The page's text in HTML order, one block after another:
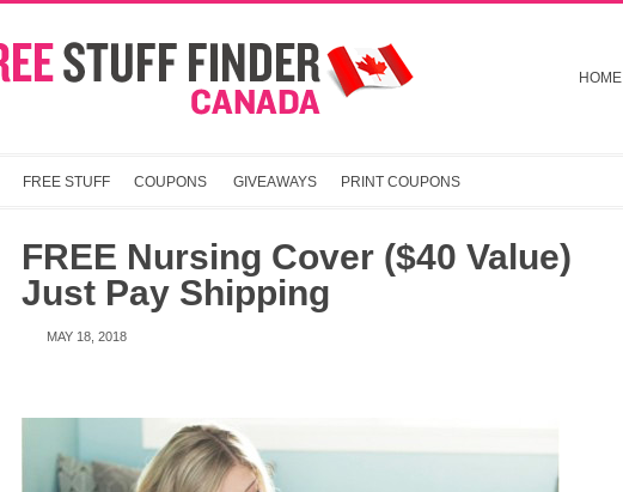
HOME
FREE STUFF COUPONS GIVEAWAYS PRINT COUPONS
FREE Nursing Cover ($40 Value)
Just Pay Shipping
MAY 18, 2018